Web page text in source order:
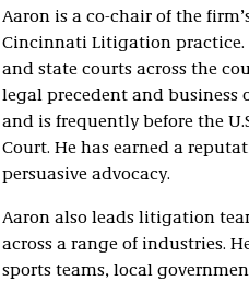
Aaron is a co-chair of the
Cincinnati Litigation practice.
and state courts across the
legal precedent and business
and is frequently before the
Court. He has earned a
persuasive advocacy.
Aaron also leads litigation
across a range of industries.
sports teams, local